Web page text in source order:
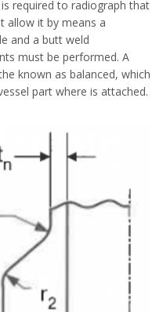
required to radiograph that
allow it by means a
and a butt weld
must be performed. A
known as balanced, which
part where is attached.